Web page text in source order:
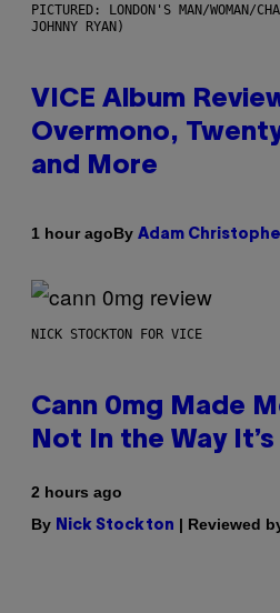
PICTURED: LONDON'S MAN/WOMAN/
JOHNNY RYAN)
VICE Album
Overmono,
and More
1 hour agoBy Adam
NICK STOCKTON FOR VICE
Cann 0mg Made
Not In the Way
2 hours ago
By Nick Stockton | Reviewed